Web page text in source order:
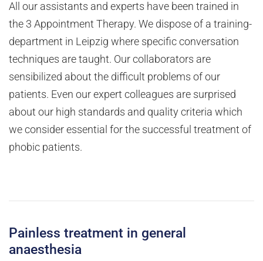
All our assistants and experts have been trained in
the 3 Appointment Therapy. We dispose of a training-
department in Leipzig where specific conversation
techniques are taught. Our collaborators are
sensibilized about the difficult problems of our
patients. Even our expert colleagues are surprised
about our high standards and quality criteria which
we consider essential for the successful treatment of
phobic patients.
Painless treatment in general
anaesthesia